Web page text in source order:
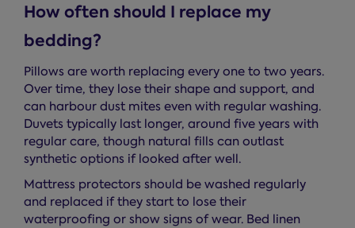
How often should I replace my
bedding?
Pillows are worth replacing every one to two years.
Over time, they lose their shape and support, and
can harbour dust mites even with regular washing.
Duvets typically last longer, around five years with
regular care, though natural fills can outlast
synthetic options if looked after well.
Mattress protectors should be washed regularly
and replaced if they start to lose their
waterproofing or show signs of wear. Bed linen